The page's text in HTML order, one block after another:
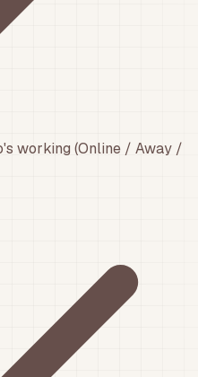
working (Online / Away /